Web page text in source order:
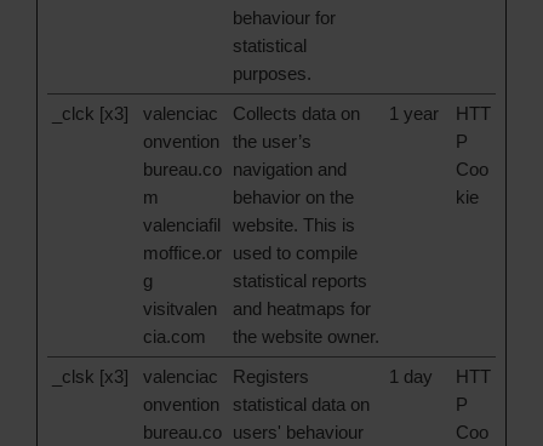
behaviour for
statistical
purposes.
_clck [x3]
valenciac
onvention
bureau.co
m
valenciafil
moffice.or
g
visitvalen
cia.com
Collects data on
the user’s
navigation and
behavior on the
website. This is
used to compile
statistical reports
and heatmaps for
the website owner.
1 year
HTT
P
Coo
kie
_clsk [x3]
valenciac
onvention
bureau.co
Registers
statistical data on
users' behaviour
1 day
HTT
P
Coo